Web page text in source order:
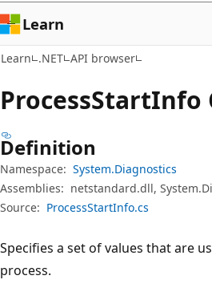
Learn
Learn .NET API browser
ProcessStartInfo
Definition
Namespace: System.Diagnostics
Assemblies: netstandard.dll,
Source: ProcessStartInfo.cs
Specifies a set of values that are
process.